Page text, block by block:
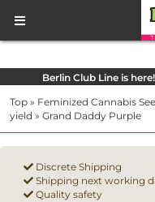
Berlin Club Line is
Top » Feminized Cannabis
yield » Grand Daddy Purple
Discrete Shipping
Shipping next working
Quality safety